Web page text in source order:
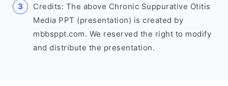
Credits: The above Chronic Suppurative Otitis
Media PPT (presentation) is created by
mbbsppt.com. We reserved the right to modify
and distribute the presentation.